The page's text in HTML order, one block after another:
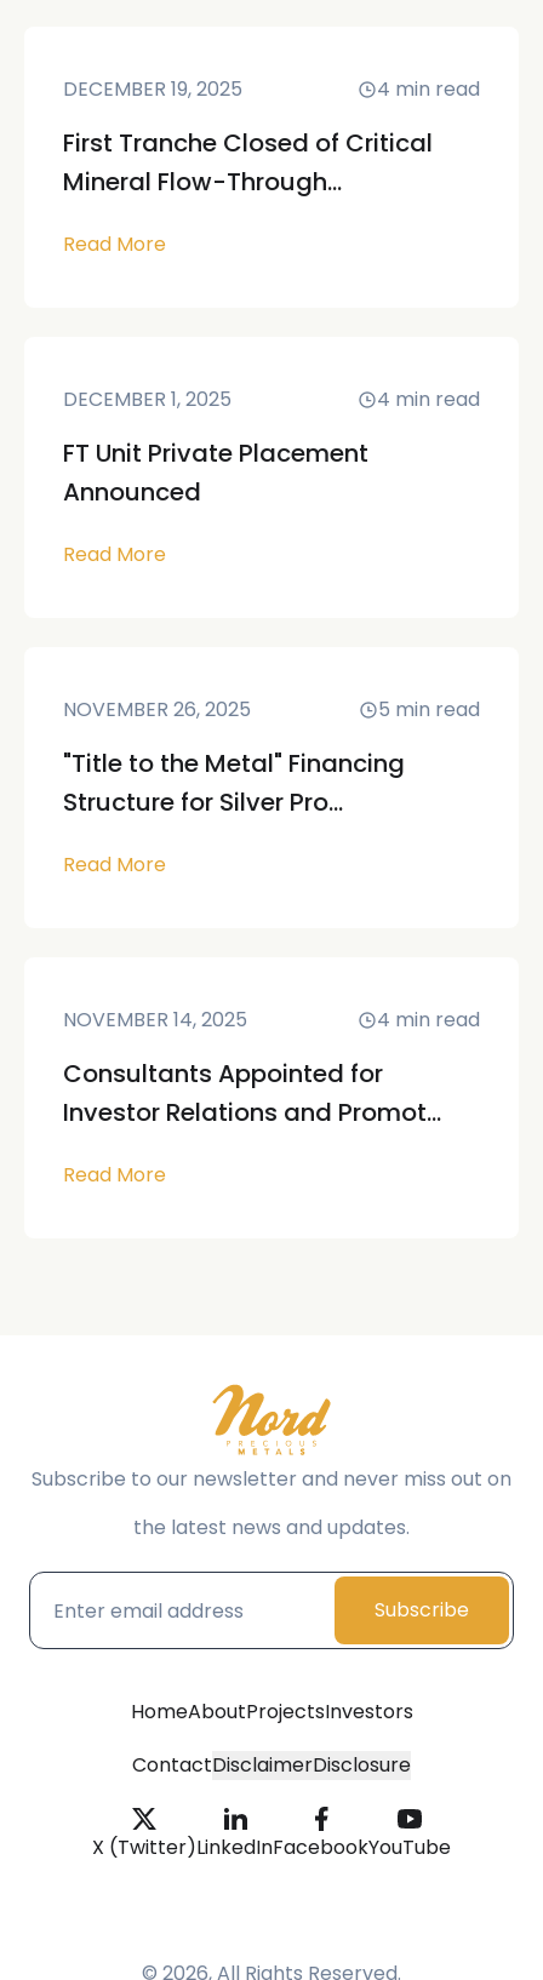
DECEMBER 19, 2025 4 min read
First Tranche Closed of Critical
Mineral Flow-Through...
Read More
DECEMBER 1, 2025 4 min read
FT Unit Private Placement
Announced
Read More
NOVEMBER 26, 2025 5 min read
"Title to the Metal" Financing
Structure for Silver Pro...
Read More
NOVEMBER 14, 2025 4 min read
Consultants Appointed for
Investor Relations and Promot...
Read More
Subscribe to our newsletter and never miss out on
the latest news and updates.
Subscribe
HomeAboutProjectsInvestors
ContactDisclaimerDisclosure
X (Twitter)LinkedInFacebookYouTube
© 2026, All Rights Reserved.